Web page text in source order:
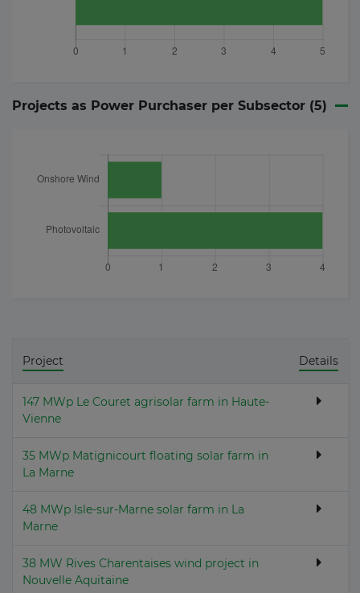
Projects as Power Purchaser per Subsector (5)
Project Details
147 MWp Le Couret agrisolar farm in Haute-
Vienne
35 MWp Matignicourt floating solar farm in
La Marne
48 MWp Isle-sur-Marne solar farm in La
Marne
38 MW Rives Charentaises wind project in
Nouvelle Aquitaine